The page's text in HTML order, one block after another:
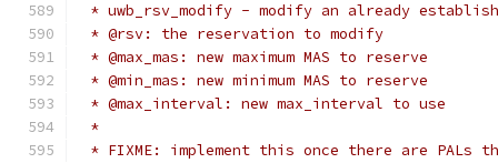
* uwb_rsv_modify - modify an already
* @rsv: the reservation to modify
* @max_mas: new maximum MAS to reserve
* @min_mas: new minimum MAS to reserve
* @max_interval: new max_interval to use
*
* FIXME: implement this once there are PALs